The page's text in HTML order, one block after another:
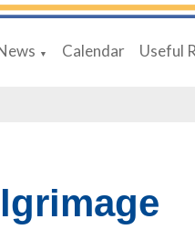
▼ Calendar Useful